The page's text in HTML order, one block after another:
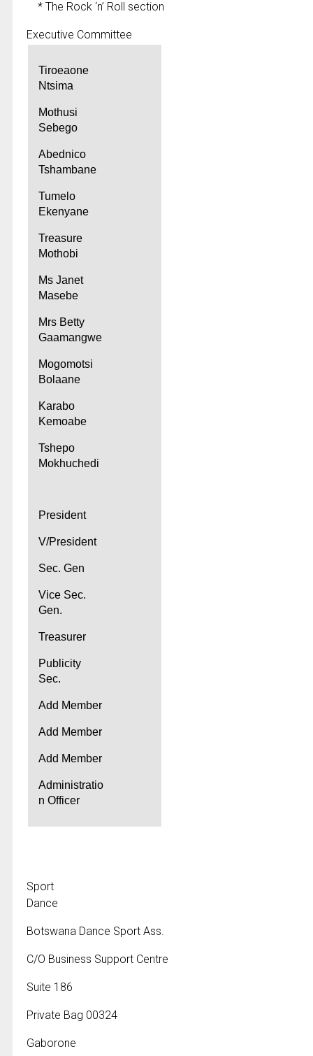
* The Rock ‘n’ Roll section
Executive Committee
Tiroeaone
Ntsima
Mothusi
Sebego
Abednico
Tshambane
Tumelo
Ekenyane
Treasure
Mothobi
Ms Janet
Masebe
Mrs Betty
Gaamangwe
Mogomotsi
Bolaane
Karabo
Kemoabe
Tshepo
Mokhuchedi
President
V/President
Sec. Gen
Vice Sec.
Gen.
Treasurer
Publicity
Sec.
Add Member
Add Member
Add Member
Administratio
n Officer
Sport
Dance
Botswana Dance Sport Ass.
C/O Business Support Centre
Suite 186
Private Bag 00324
Gaborone